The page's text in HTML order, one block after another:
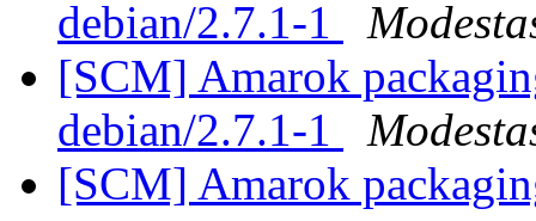
debian/2.7.1-1
[SCM] Amarok
debian/2.7.1-1
[SCM] Amarok